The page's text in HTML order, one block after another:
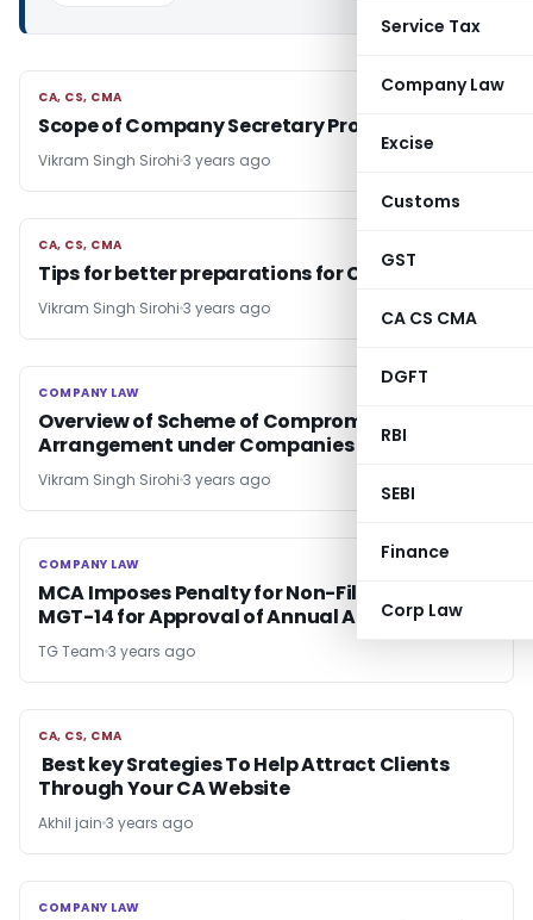
Service Tax
Company Law
Excise
Customs
GST
CA CS CMA
DGFT
RBI
SEBI
Finance
Corp Law
CA, CS, CMA
CA, CS, CMA
Scope of Company Secretary Profession
Vikram Singh Sirohi 3 years ago
CA, CS, CMA
CA, CS, CMA
Tips for better preparations for CA/CS Exams
Vikram Singh Sirohi 3 years ago
COMPANY LAW
COMPANY LAW
Overview of Scheme of Compromise and
Arrangement under Companies Act 2013
Vikram Singh Sirohi 3 years ago
COMPANY LAW
COMPANY LAW
MCA Imposes Penalty for Non-Filing of e-Form
MGT-14 for Approval of Annual Accounts
TG Team 3 years ago
CA, CS, CMA
CA, CS, CMA
Best key Srategies To Help Attract Clients
Through Your CA Website
Akhil jain 3 years ago
COMPANY LAW
COMPANY LAW